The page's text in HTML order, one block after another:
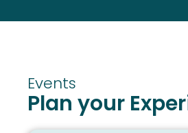
Events
Plan your